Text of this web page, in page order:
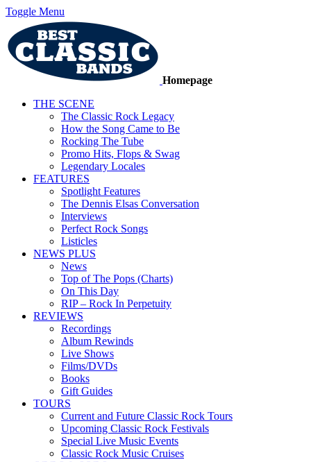
Toggle Menu
Homepage
THE SCENE
The Classic Rock Legacy
How the Song Came to Be
Rocking The Tube
Promo Hits, Flops & Swag
Legendary Locales
FEATURES
Spotlight Features
The Dennis Elsas Conversation
Interviews
Perfect Rock Songs
Listicles
NEWS PLUS
News
Top of The Pops (Charts)
On This Day
RIP – Rock In Perpetuity
REVIEWS
Recordings
Album Rewinds
Live Shows
Films/DVDs
Books
Gift Guides
TOURS
Current and Future Classic Rock Tours
Upcoming Classic Rock Festivals
Special Live Music Events
Classic Rock Music Cruises